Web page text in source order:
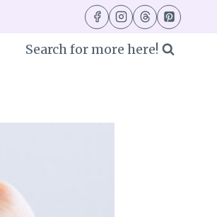
Search for more here!